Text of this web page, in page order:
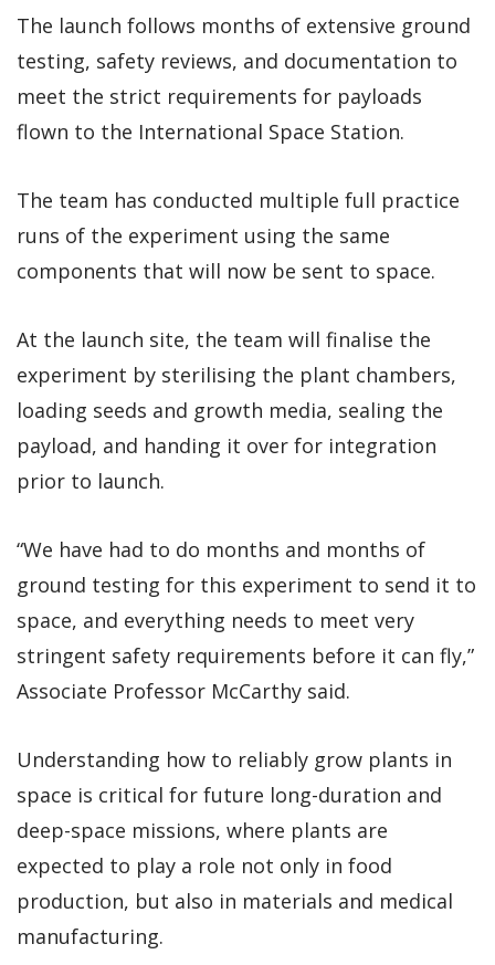
The launch follows months of extensive ground
testing, safety reviews, and documentation to
meet the strict requirements for payloads
flown to the International Space Station.
The team has conducted multiple full practice
runs of the experiment using the same
components that will now be sent to space.
At the launch site, the team will finalise the
experiment by sterilising the plant chambers,
loading seeds and growth media, sealing the
payload, and handing it over for integration
prior to launch.
“We have had to do months and months of
ground testing for this experiment to send it to
space, and everything needs to meet very
stringent safety requirements before it can fly,”
Associate Professor McCarthy said.
Understanding how to reliably grow plants in
space is critical for future long-duration and
deep-space missions, where plants are
expected to play a role not only in food
production, but also in materials and medical
manufacturing.